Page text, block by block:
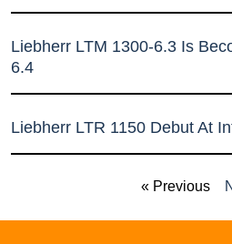
Liebherr LTM 1300-6.3 Is
6.4
Liebherr LTR 1150 Debut At
« Previous